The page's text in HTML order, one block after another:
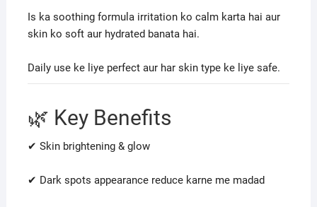
Is ka soothing formula irritation ko calm karta hai aur
skin ko soft aur hydrated banata hai.
Daily use ke liye perfect aur har skin type ke liye safe.
🌿 Key Benefits
✔ Skin brightening & glow
✔ Dark spots appearance reduce karne me madad